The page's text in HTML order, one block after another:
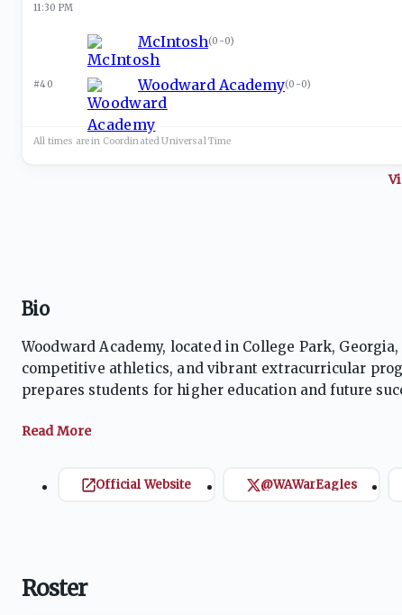
11:30 PM
McIntosh(0-0)
#40 Woodward Academy(0-0)
All times are in Coordinated UniversalTime
Bio
Woodward Academy, located in College Park,
competitive athletics, and vibrant extracurricular
prepares students for higher education and future
growth, the school ensures students are well-rounded
Official Website @WAWarEagles
Roster